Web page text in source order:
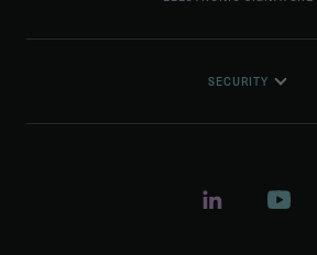
SECURITY